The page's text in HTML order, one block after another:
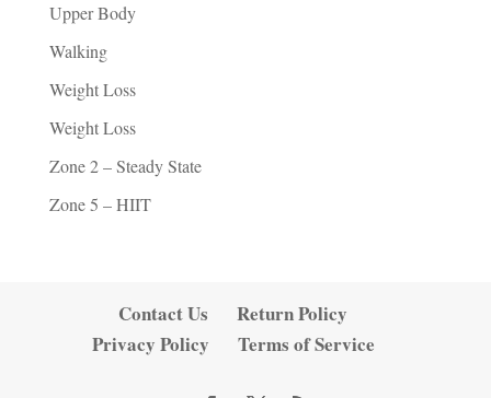
Upper Body
Walking
Weight Loss
Weight Loss
Zone 2 – Steady State
Zone 5 – HIIT
Contact Us
Return Policy
Privacy Policy
Terms of Service